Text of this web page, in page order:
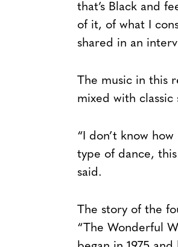
that’s Black and
of it, of what I
shared in an
The music in this
mixed with classic
“I don’t know
type of dance,
said.
The story of the
“The Wonderful